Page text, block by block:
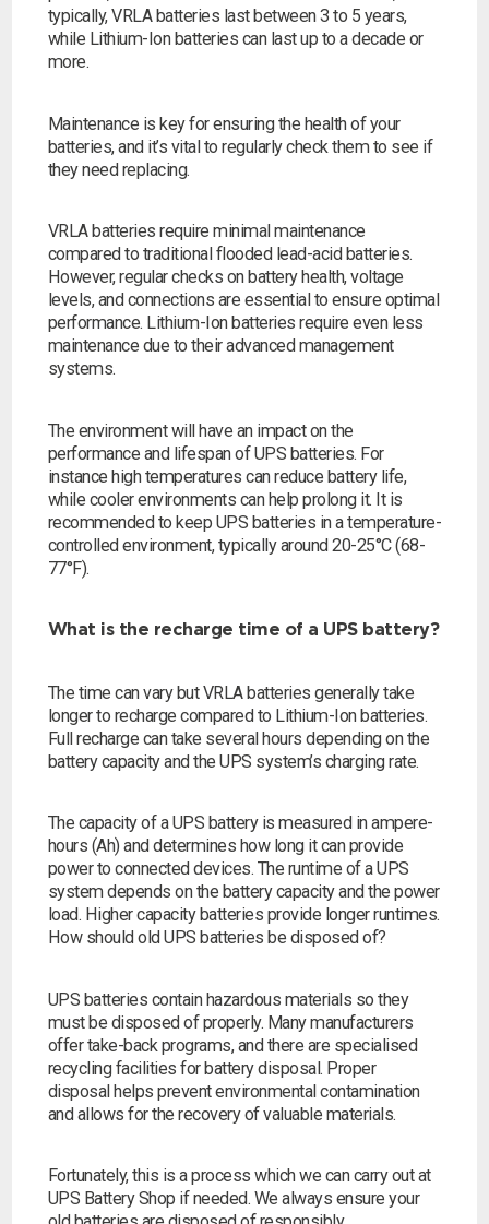
typically, VRLA batteries last between 3 to 5 years,
while Lithium-Ion batteries can last up to a decade or
more.
Maintenance is key for ensuring the health of your
batteries, and it’s vital to regularly check them to see if
they need replacing.
VRLA batteries require minimal maintenance
compared to traditional flooded lead-acid batteries.
However, regular checks on battery health, voltage
levels, and connections are essential to ensure optimal
performance. Lithium-Ion batteries require even less
maintenance due to their advanced management
systems.
The environment will have an impact on the
performance and lifespan of UPS batteries. For
instance high temperatures can reduce battery life,
while cooler environments can help prolong it. It is
recommended to keep UPS batteries in a temperature-
controlled environment, typically around 20-25°C (68-
77°F).
What is the recharge time of a UPS battery?
The time can vary but VRLA batteries generally take
longer to recharge compared to Lithium-Ion batteries.
Full recharge can take several hours depending on the
battery capacity and the UPS system’s charging rate.
The capacity of a UPS battery is measured in ampere-
hours (Ah) and determines how long it can provide
power to connected devices. The runtime of a UPS
system depends on the battery capacity and the power
load. Higher capacity batteries provide longer runtimes.
How should old UPS batteries be disposed of?
UPS batteries contain hazardous materials so they
must be disposed of properly. Many manufacturers
offer take-back programs, and there are specialised
recycling facilities for battery disposal. Proper
disposal helps prevent environmental contamination
and allows for the recovery of valuable materials.
Fortunately, this is a process which we can carry out at
UPS Battery Shop if needed. We always ensure your